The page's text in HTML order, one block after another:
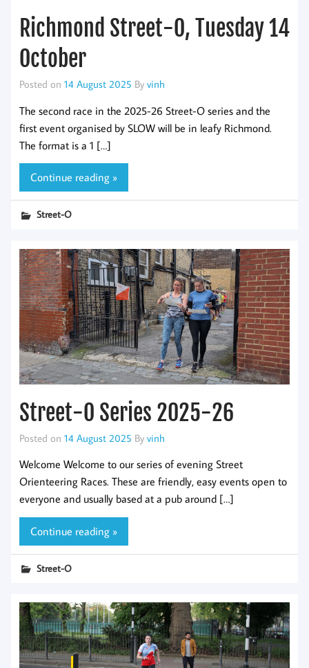
Richmond Street-O, Tuesday 14
October
Posted on 14 August 2025 By vinh
The second race in the 2025-26 Street-O series and the
first event organised by SLOW will be in leafy Richmond.
The format is a 1 […]
Continue reading »
Street-O
Street-O Series 2025-26
Posted on 14 August 2025 By vinh
Welcome Welcome to our series of evening Street
Orienteering Races. These are friendly, easy events open to
everyone and usually based at a pub around […]
Continue reading »
Street-O